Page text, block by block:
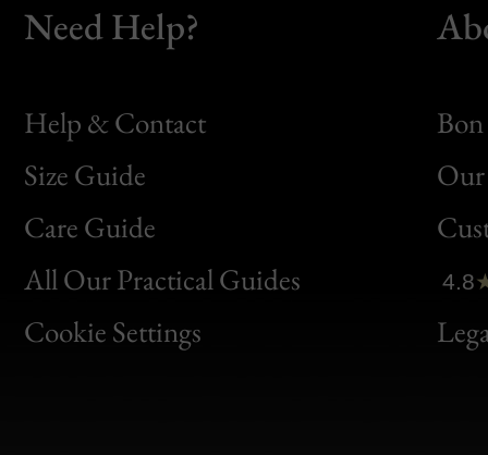
Need Help?
Help & Contact
Size Guide
Care Guide
All Our Practical Guides
Cookie Settings
Bon
Clic
Bon
4.8